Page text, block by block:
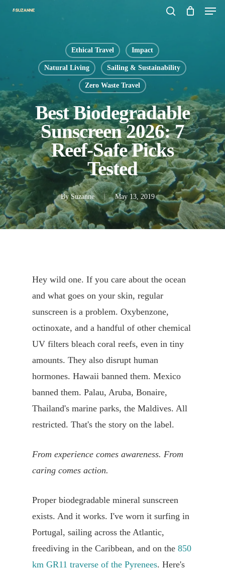
Skip
Menu
Ethical Travel Impact
Natural Living Sailing & Sustainability
Zero Waste Travel
Best Biodegradable
Sunscreen 2026: 7
Reef-Safe Picks
Tested
By Suzanne May 13, 2019
Hey wild one. If you care about the ocean
and what goes on your skin, regular
sunscreen is a problem. Oxybenzone,
octinoxate, and a handful of other chemical
UV filters bleach coral reefs, even in tiny
amounts. They also disrupt human
hormones. Hawaii banned them. Mexico
banned them. Palau, Aruba, Bonaire,
Thailand's marine parks, the Maldives. All
restricted. That's the story on the label.
From experience comes awareness. From
caring comes action.
Proper biodegradable mineral sunscreen
exists. And it works. I've worn it surfing in
Portugal, sailing across the Atlantic,
freediving in the Caribbean, and on the 850
km GR11 traverse of the Pyrenees. Here's